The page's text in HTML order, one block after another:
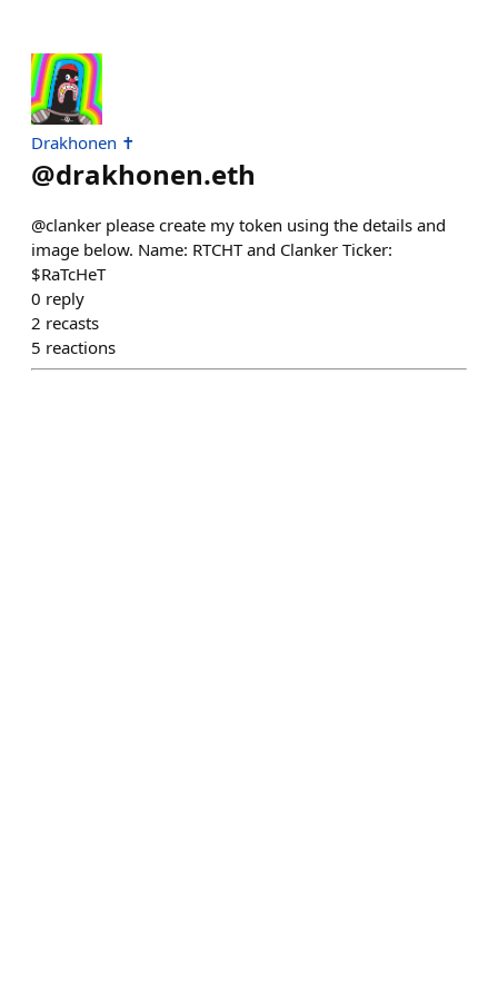
Drakhonen ✝️
@drakhonen.eth
@clanker please create my token using the details and
image below. Name: RTCHT and Clanker Ticker:
$RaTcHeT
0 reply
2 recasts
5 reactions